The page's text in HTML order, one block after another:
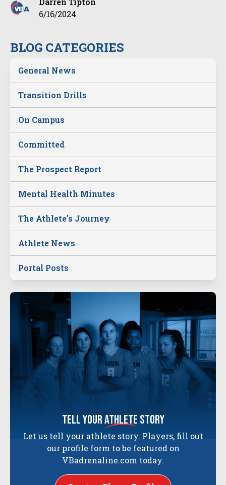
BLOG CATEGORIES
General News
Transition Drills
On Campus
Committed
The Prospect Report
Mental Health Minutes
The Athlete's Journey
Athlete News
Portal Posts
tell yourathlete story
Let us tell your athlete story. Players, fill out
our profile form to be featured on
VBadrenaline.com today.
6/16/2024